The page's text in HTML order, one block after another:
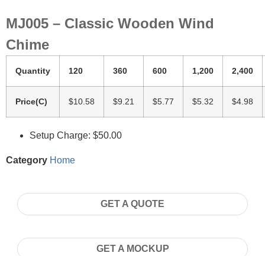
MJ005 – Classic Wooden Wind
Chime
Quantity 120 360 600 1,200 2,400
Price(C) $10.58 $9.21 $5.77 $5.32 $4.98
Setup Charge: $50.00
Category Home
GET A QUOTE
GET A MOCKUP